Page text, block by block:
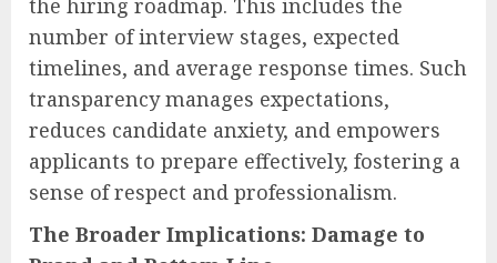
number of interview stages, expected
timelines, and average response times. Such
transparency manages expectations,
reduces candidate anxiety, and empowers
applicants to prepare effectively, fostering a
sense of respect and professionalism.
The Broader Implications: Damage to